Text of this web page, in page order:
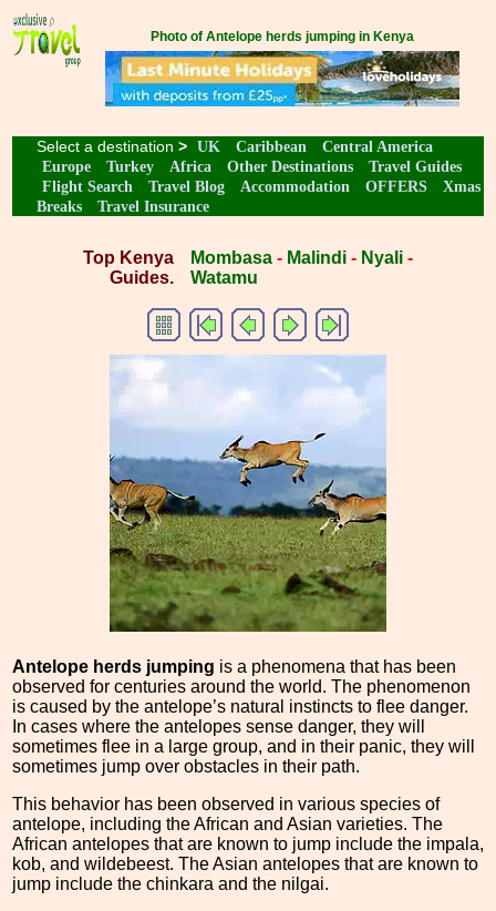
Photo of Antelope herds jumping in Kenya
Select a destination > UK Caribbean
Central America
Europe
Turkey Africa Other Destinations
Travel Guides
Flight Search
Travel Blog Accommodation OFFERS
Xmas
Breaks
Travel Insurance
Top Kenya
Guides.
Mombasa - Malindi - Nyali -
Watamu
Antelope herds jumping is a phenomena that has been
observed for centuries around the world. The phenomenon
is caused by the antelope’s natural instincts to flee danger.
In cases where the antelopes sense danger, they will
sometimes flee in a large group, and in their panic, they will
sometimes jump over obstacles in their path.
This behavior has been observed in various species of
antelope, including the African and Asian varieties. The
African antelopes that are known to jump include the impala,
kob, and wildebeest. The Asian antelopes that are known to
jump include the chinkara and the nilgai.